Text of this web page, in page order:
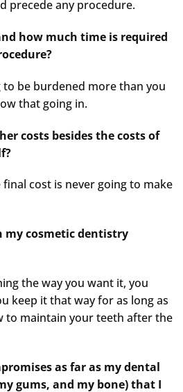
precede any procedure.
how much time is required
to be burdened more than you
that going in.
costs besides the costs of
cost is never going to make
my cosmetic dentistry
the way you want it, you
keep it that way for as long as
to maintain your teeth after the
as far as my dental
gums, and my bone) that I